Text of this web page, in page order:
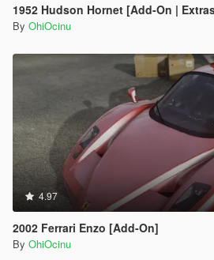
1952 Hudson Hornet [Add-On | Extras
By OhiOcinu
4.97
2002 Ferrari Enzo [Add-On]
By OhiOcinu